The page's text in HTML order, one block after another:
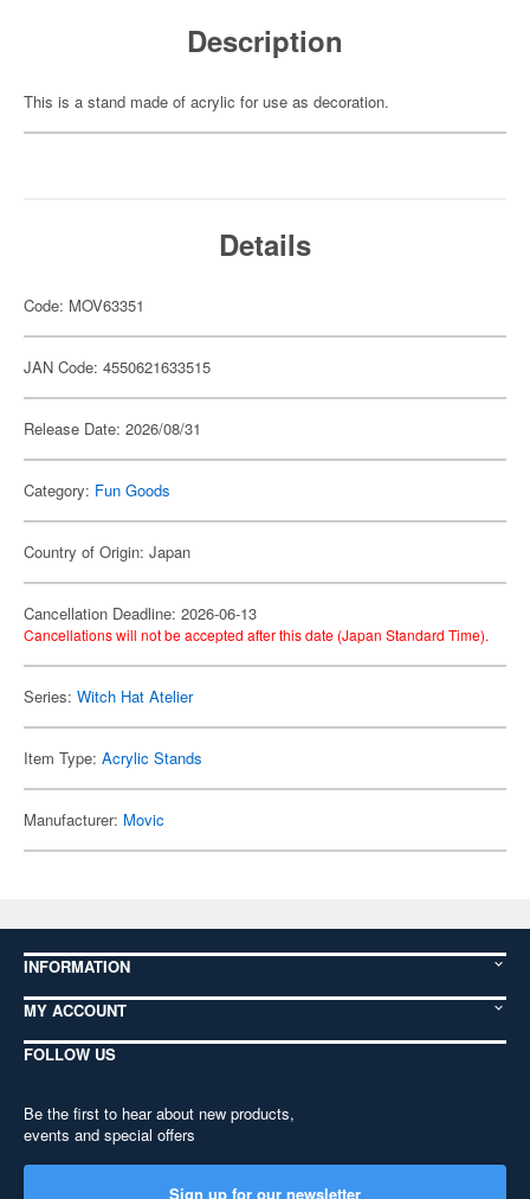
Description
This is a stand made of acrylic for use as decoration.
Details
Code: MOV63351
JAN Code: 4550621633515
Release Date: 2026/08/31
Category: Fun Goods
Country of Origin: Japan
Cancellation Deadline: 2026-06-13
Cancellations will not be accepted after this date (Japan Standard Time).
Series: Witch Hat Atelier
Item Type: Acrylic Stands
Manufacturer: Movic
INFORMATION
MY ACCOUNT
FOLLOW US
Be the first to hear about new products,
events and special offers
Sign up for our newsletter